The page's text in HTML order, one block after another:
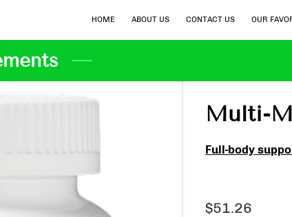
HOME ABOUT US CONTACT US OUR
Multi-
Full-body
$51.26